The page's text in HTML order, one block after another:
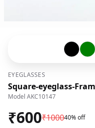
Black-
EYEGLASSES
Square-eyeglass-
Model AKC10147
₹600₹100040% off